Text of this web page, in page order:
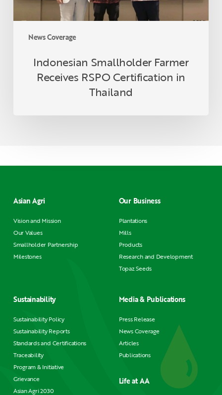
News Coverage
Indonesian Smallholder Farmer
Receives RSPO Certification in
Thailand
Asian Agri
Vision and Mission
Our Values
Smallholder Partnership
Milestones
Our Business
Plantations
Mills
Products
Research and Development
Topaz Seeds
Sustainability
Sustainability Policy
Sustainability Reports
Standards and Certifications
Traceability
Program & Initiative
Grievance
Asian Agri 2030
Media & Publications
Press Release
News Coverage
Articles
Publications
Life at AA